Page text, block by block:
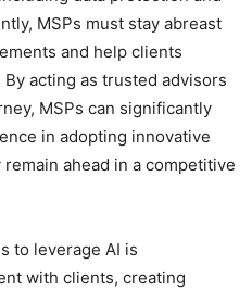
MSPs must stay abreast
and help clients
acting as trusted advisors
MSPs can significantly
in adopting innovative
ahead in a competitive
to leverage AI is
with clients, creating